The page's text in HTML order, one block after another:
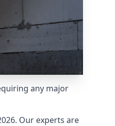
any major
Our experts are